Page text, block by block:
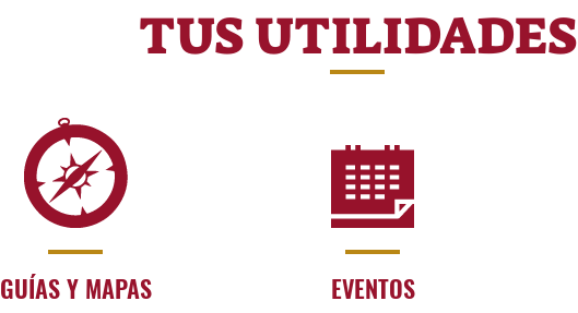
TUS UTILIDADES
GUÍAS Y MAPAS EVENTOS